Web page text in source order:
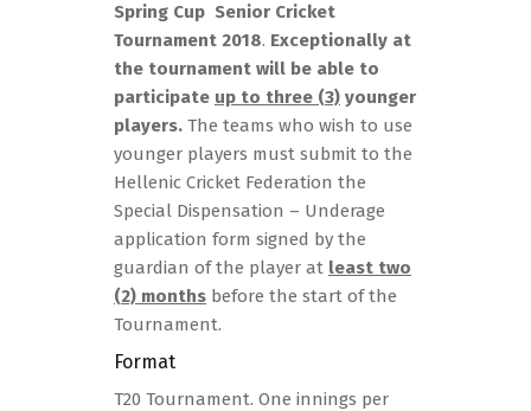
Spring Cup Senior Cricket
Tournament 2018. Exceptionally at
the tournament will be able to
participate up to three (3) younger
players. The teams who wish to use
younger players must submit to the
Hellenic Cricket Federation the
Special Dispensation – Underage
application form signed by the
guardian of the player at least two
(2) months before the start of the
Tournament.
Format
T20 Tournament. One innings per